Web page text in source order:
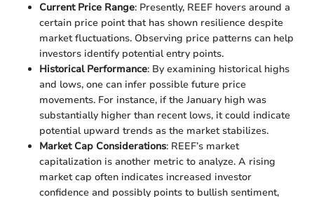
Current Price Range: Presently, REEF hovers around a
certain price point that has shown resilience despite
market fluctuations. Observing price patterns can help
investors identify potential entry points.
Historical Performance: By examining historical highs
and lows, one can infer possible future price
movements. For instance, if the January high was
substantially higher than recent lows, it could indicate
potential upward trends as the market stabilizes.
Market Cap Considerations: REEF’s market
capitalization is another metric to analyze. A rising
market cap often indicates increased investor
confidence and possibly points to bullish sentiment,